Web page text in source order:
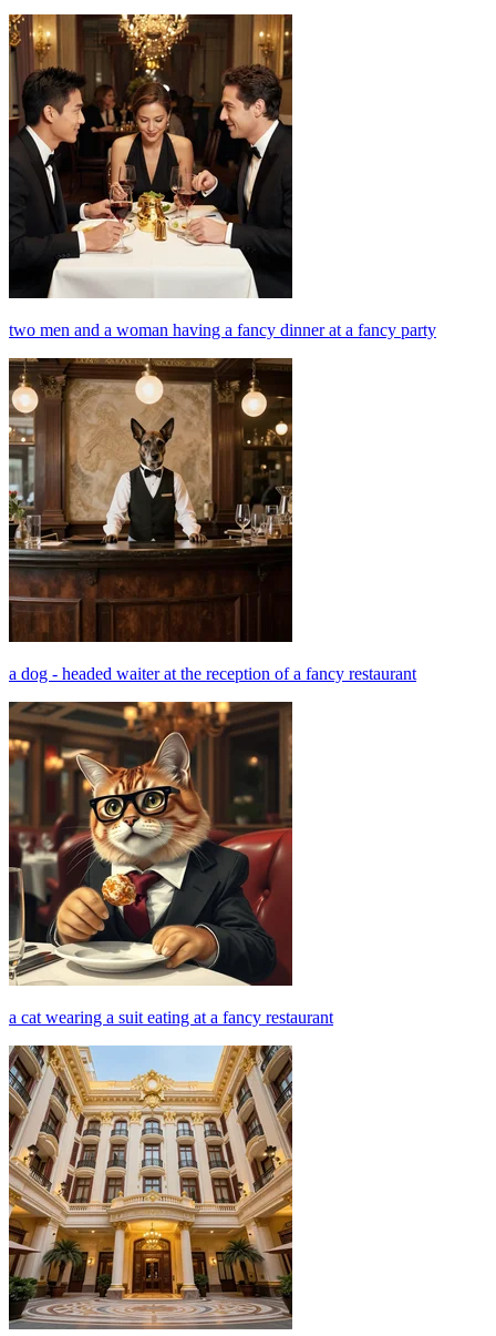
two men and a woman having a fancy dinner at a fancy party
a dog - headed waiter at the reception of a fancy restaurant
a cat wearing a suit eating at a fancy restaurant